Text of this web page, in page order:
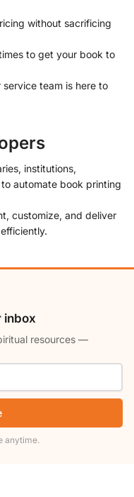
without sacrificing
to get your book to
team is here to
institutions,
automate book printing
customize, and deliver
inbox
resources —
anytime.